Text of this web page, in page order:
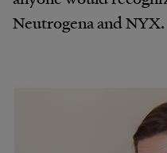
Neutrogena and NYX.